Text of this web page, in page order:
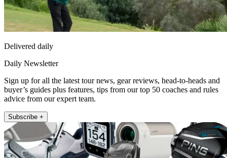
Delivered daily
Daily Newsletter
Sign up for all the latest tour news, gear reviews, head-to-heads and
buyer’s guides plus features, tips from our top 50 coaches and rules
advice from our expert team.
Subscribe +